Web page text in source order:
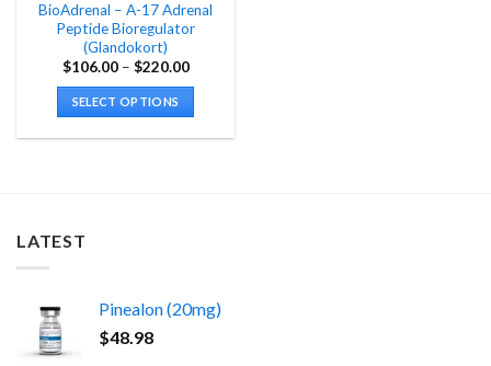
BioAdrenal – A-17 Adrenal
Peptide Bioregulator
(Glandokort)
$106.00 – $220.00Price
$220.00
SELECT OPTIONS
be
chosen
LATEST
Pinealon (20mg)
$48.98